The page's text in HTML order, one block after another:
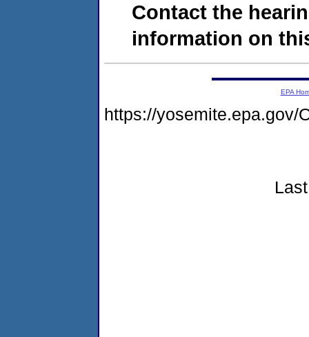
Contact the
information on
EPA
https://yosemite.epa.gov/